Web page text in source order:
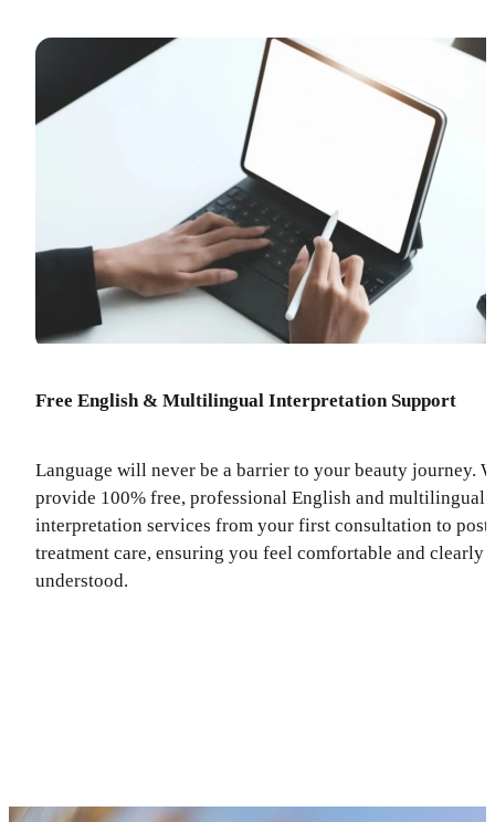
Free English & Multilingual Interpretation Support
Language will never be a barrier to your beauty journey.
provide 100% free, professional English and multilingual
interpretation services from your first consultation to post-
treatment care, ensuring you feel comfortable and clearly
understood.